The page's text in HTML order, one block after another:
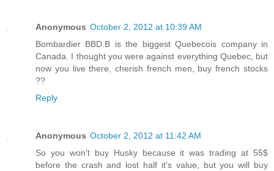
Anonymous October 2, 2012 at 10:39 AM
Bombardier BBD.B is the biggest Quebecois company in
Canada. I thought you were against everything Quebec, but
now you live there, cherish french men, buy french stocks
??
Reply
Anonymous October 2, 2012 at 11:42 AM
So you won't buy Husky because it was trading at 55$
before the crash and lost half it's value, but you will buy